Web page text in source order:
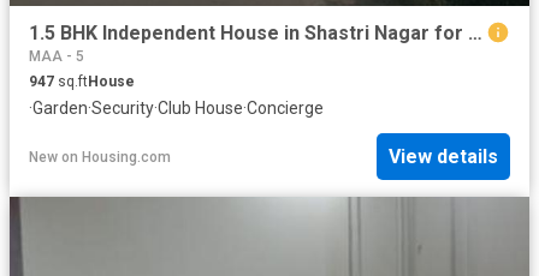
1.5 BHK Independent House in Shastri Nagar for resale Ghaziabad. The reference number is 20856237
MAA - 5
947 sq.ftHouse
·Garden·Security·Club House·Concierge
New on Housing.com View details